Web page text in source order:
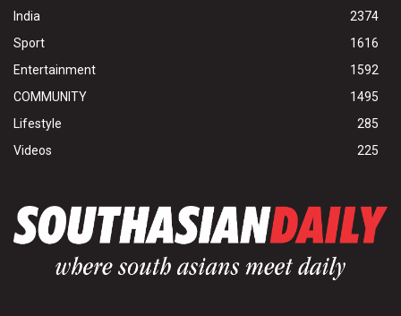
India
2374
Sport
1616
Entertainment
1592
COMMUNITY
1495
Lifestyle
285
Videos
225